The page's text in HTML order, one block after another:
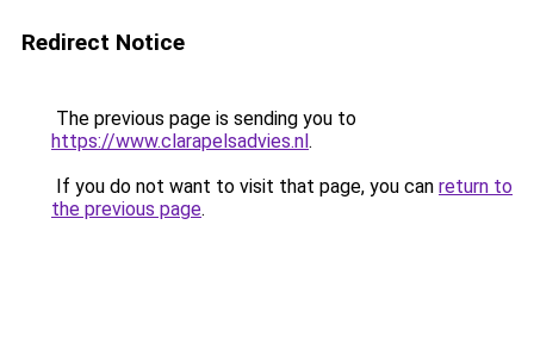
Redirect Notice
The previous page is sending you to
https://www.clarapelsadvies.nl.
If you do not want to visit that page, you can return to
the previous page.